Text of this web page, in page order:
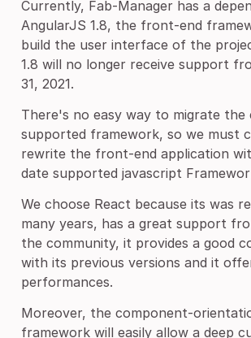
Currently, Fab-Manager has a
AngularJS 1.8, the front-end
build the user interface of the
1.8 will no longer receive support
31, 2021.
There's no easy way to migrate the
supported framework, so we must
rewrite the front-end application
date supported javascript
We choose React because its was
many years, has a great support
the community, it provides a good
with its previous versions and it
performances.
Moreover, the component-
framework will easily allow a deep